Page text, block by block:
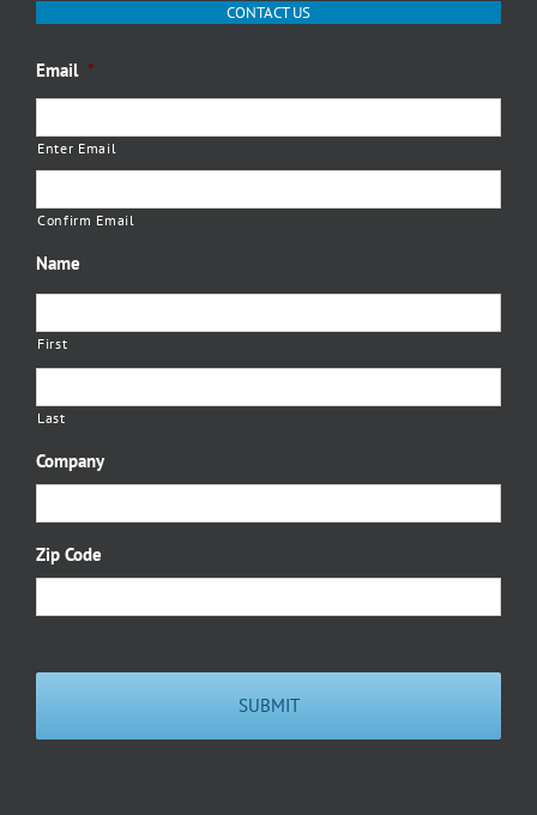
CONTACT US
Email *
Enter Email
Confirm Email
Name
First
Last
Company
Zip Code